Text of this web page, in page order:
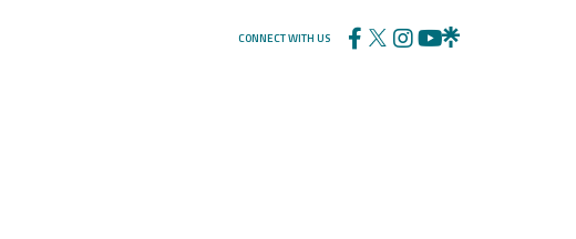
CONNECT WITH US